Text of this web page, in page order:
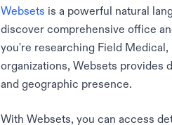
Websets is a powerful natural
discover comprehensive office
you're researching Field
organizations, Websets provides
and geographic presence.
With Websets, you can access